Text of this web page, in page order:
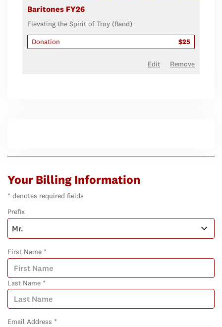
Baritones FY26
Elevating the Spirit of Troy (Band)
Donation
$25
Remove
Edit
Your Billing Information
* denotes required fields
Prefix
First Name *
Last Name *
Email Address *